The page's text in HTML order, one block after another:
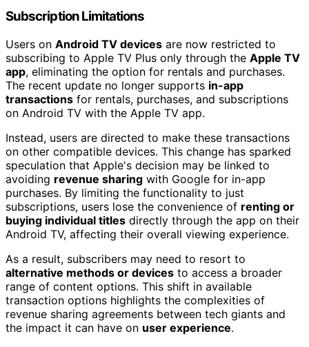
Subscription Limitations
Users on Android TV devices are now restricted to
subscribing to Apple TV Plus only through the Apple TV
app, eliminating the option for rentals and purchases.
The recent update no longer supports in-app
transactions for rentals, purchases, and subscriptions
on Android TV with the Apple TV app.
Instead, users are directed to make these transactions
on other compatible devices. This change has sparked
speculation that Apple's decision may be linked to
avoiding revenue sharing with Google for in-app
purchases. By limiting the functionality to just
subscriptions, users lose the convenience of renting or
buying individual titles directly through the app on their
Android TV, affecting their overall viewing experience.
As a result, subscribers may need to resort to
alternative methods or devices to access a broader
range of content options. This shift in available
transaction options highlights the complexities of
revenue sharing agreements between tech giants and
the impact it can have on user experience.